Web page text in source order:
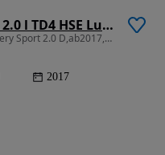
Land Rover Discovery Sport 2.0 l TD4 HSE Luxury Aut.
1999 cm3 • 180 CP • Land Rover Discovery Sport 2.0 D,ab2017,4x4, Cutie Automata,Euro6
2017